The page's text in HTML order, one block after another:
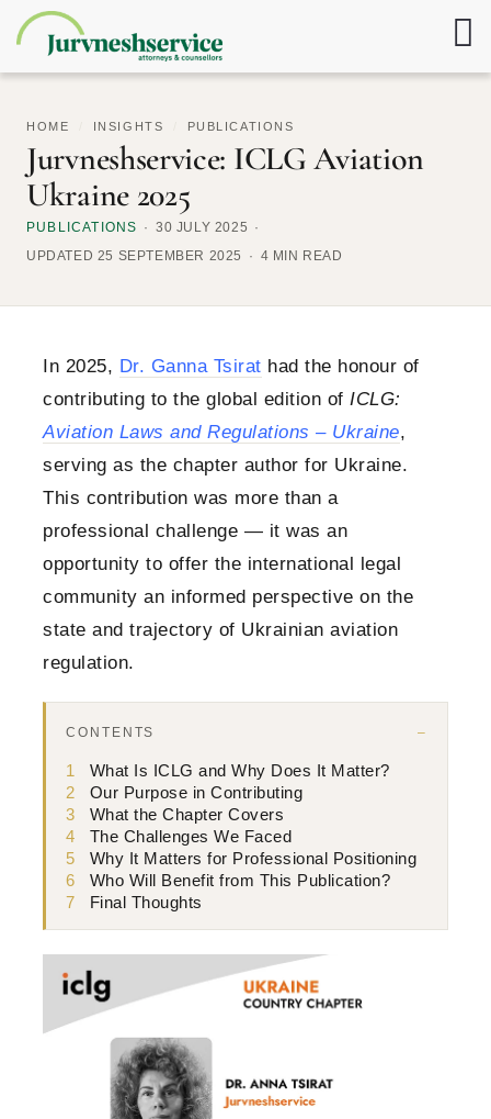
HOME INSIGHTS PUBLICATIONS
Jurvneshservice: ICLG Aviation
Ukraine 2025
PUBLICATIONS
30 JULY 2025
UPDATED 25 SEPTEMBER 2025
4 MIN READ
In 2025, Dr. Ganna Tsirat had the honour of
contributing to the global edition of ICLG:
Aviation Laws and Regulations – Ukraine,
serving as the chapter author for Ukraine.
This contribution was more than a
professional challenge — it was an
opportunity to offer the international legal
community an informed perspective on the
state and trajectory of Ukrainian aviation
regulation.
CONTENTS
1
What Is ICLG and Why Does It Matter?
2
Our Purpose in Contributing
3
What the Chapter Covers
4
The Challenges We Faced
5
Why It Matters for Professional Positioning
6
Who Will Benefit from This Publication?
7
Final Thoughts